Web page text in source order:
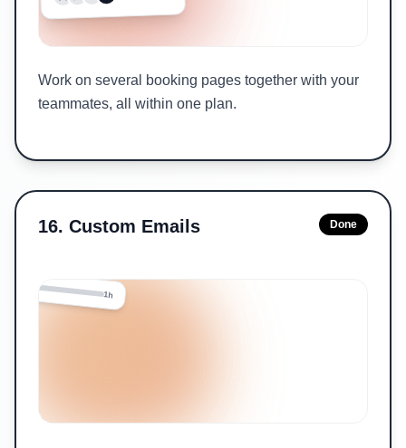
Work on several booking pages together with your
teammates, all within one plan.
16. Custom Emails
1h
Done